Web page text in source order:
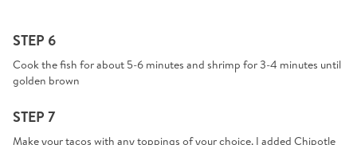
STEP 6
Cook the fish for about 5-6 minutes and shrimp for 3-4 minutes until
golden brown
STEP 7
Make your tacos with any toppings of your choice. I added Chipotle